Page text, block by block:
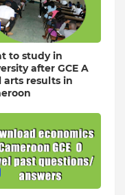
to study in
after GCE A
arts results in